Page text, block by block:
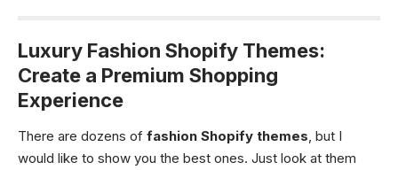
Luxury Fashion Shopify Themes:
Create a Premium Shopping
Experience
There are dozens of fashion Shopify themes , but I
would like to show you the best ones. Just look at them